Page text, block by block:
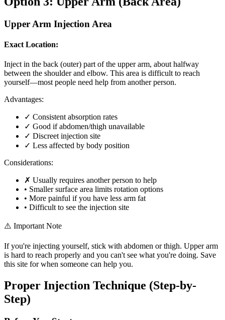
Upper Arm Injection Area
Exact Location:
Inject in the back (outer) part of the upper arm, about halfway
between the shoulder and elbow. This area is difficult to reach
yourself—most people need help from another person.
Advantages:
✓ Consistent absorption rates
✓ Good if abdomen/thigh unavailable
✓ Discreet injection site
✓ Less affected by body position
Considerations:
✗ Usually requires another person to help
• Smaller surface area limits rotation options
• More painful if you have less arm fat
• Difficult to see the injection site
⚠️ Important Note
If you're injecting yourself, stick with abdomen or thigh. Upper arm
is hard to reach properly and you can't see what you're doing. Save
this site for when someone can help you.
Proper Injection Technique (Step-by-
Step)